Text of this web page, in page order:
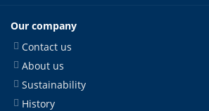
Our company
Contact us
About us
Sustainability
History